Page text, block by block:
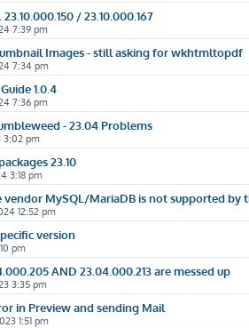
/ 23.10.000.167
7:39 pm
Images - still asking for wkhtmltopdf
7:34 pm
1.0.4
7:36 pm
- 23.04 Problems
3:02 pm
23.10
3:18 pm
vendor MySQL/MariaDB is not supported by
12:52 pm
version
pm
AND 23.04.000.213 are messed up
3:35 pm
in Preview and sending Mail
1:51 pm